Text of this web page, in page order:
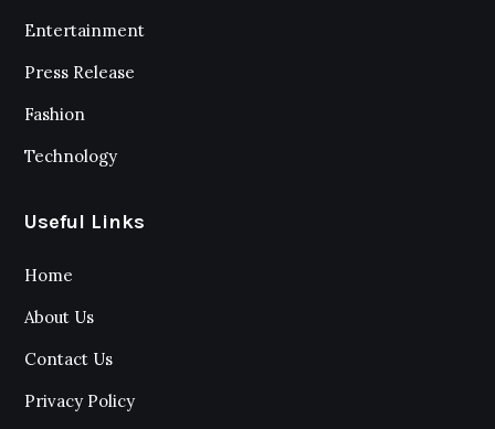
Entertainment
Press Release
Fashion
Technology
Useful Links
Home
About Us
Contact Us
Privacy Policy